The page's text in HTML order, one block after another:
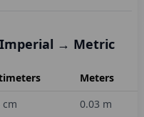
Imperial → Metric
Meters
cm 0.03 m